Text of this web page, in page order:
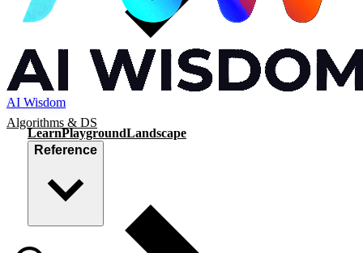
AI Wisdom
LearnPlaygroundLandscape
Reference
Algorithms & DS